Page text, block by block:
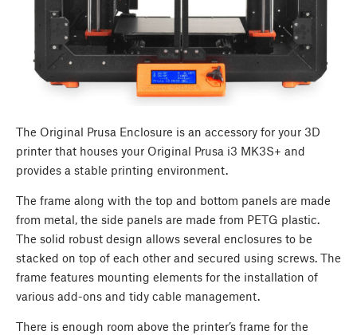
The Original Prusa Enclosure is an accessory for your 3D
printer that houses your Original Prusa i3 MK3S+ and
provides a stable printing environment.
The frame along with the top and bottom panels are made
from metal, the side panels are made from PETG plastic.
The solid robust design allows several enclosures to be
stacked on top of each other and secured using screws. The
frame features mounting elements for the installation of
various add-ons and tidy cable management.
There is enough room above the printer’s frame for the